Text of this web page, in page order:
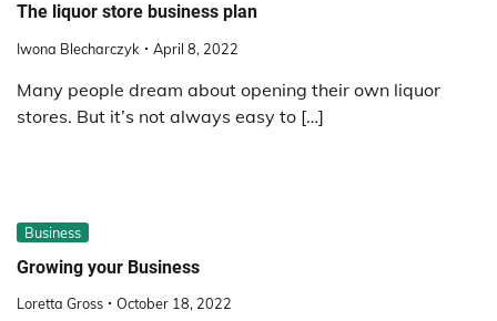
The liquor store business plan
Iwona Blecharczyk April 8, 2022
Many people dream about opening their own liquor
stores. But it’s not always easy to […]
Business
Growing your Business
Loretta Gross October 18, 2022